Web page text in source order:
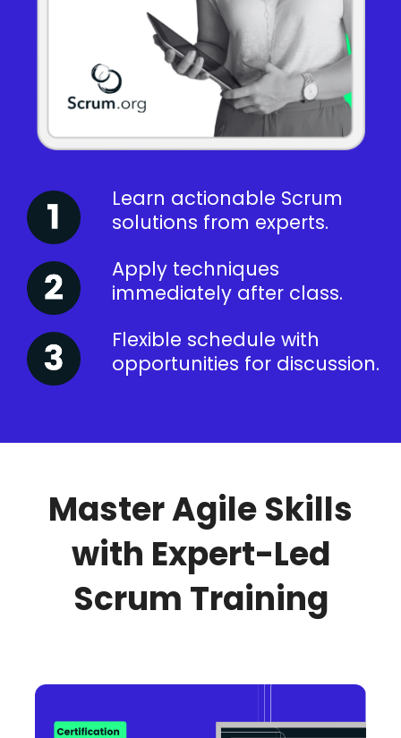
Learn actionable Scrum
solutions from experts.
Apply techniques
immediately after class.
Flexible schedule with
opportunities for discussion.
Master Agile Skills
with Expert-Led
Scrum Training